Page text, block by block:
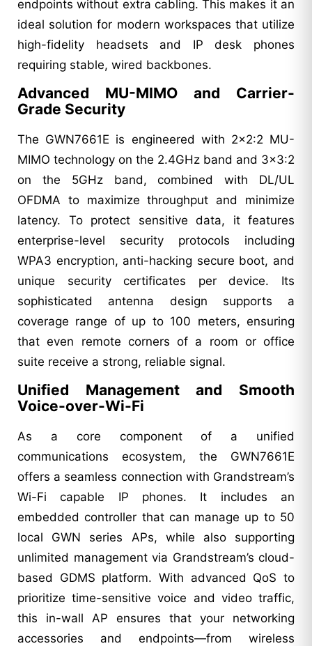
endpoints without extra cabling. This makes it an
ideal solution for modern workspaces that utilize
high-fidelity headsets and IP desk phones
requiring stable, wired backbones.
Advanced MU-MIMO and Carrier-
Grade Security
The GWN7661E is engineered with 2x2:2 MU-
MIMO technology on the 2.4GHz band and 3x3:2
on the 5GHz band, combined with DL/UL
OFDMA to maximize throughput and minimize
latency. To protect sensitive data, it features
enterprise-level security protocols including
WPA3 encryption, anti-hacking secure boot, and
unique security certificates per device. Its
sophisticated antenna design supports a
coverage range of up to 100 meters, ensuring
that even remote corners of a room or office
suite receive a strong, reliable signal.
Unified Management and Smooth
Voice-over-Wi-Fi
As a core component of a unified
communications ecosystem, the GWN7661E
offers a seamless connection with Grandstream’s
Wi-Fi capable IP phones. It includes an
embedded controller that can manage up to 50
local GWN series APs, while also supporting
unlimited management via Grandstream’s cloud-
based GDMS platform. With advanced QoS to
prioritize time-sensitive voice and video traffic,
this in-wall AP ensures that your networking
accessories and endpoints—from wireless